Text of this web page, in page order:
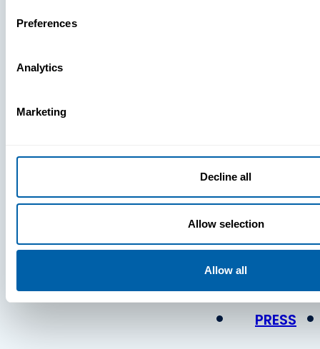
Preferences
Analytics
Marketing
Decline all
Allow selection
Allow all
Press
View Recent
PRESS